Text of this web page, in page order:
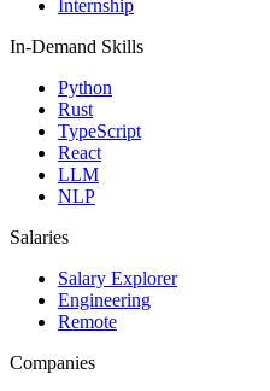
Internship
In-Demand Skills
Python
Rust
TypeScript
React
LLM
NLP
Salaries
Salary Explorer
Engineering
Remote
Companies